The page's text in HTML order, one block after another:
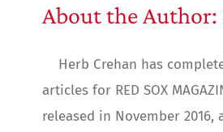
About the Author:
Herb Crehan has
articles for RED SOX
released in November